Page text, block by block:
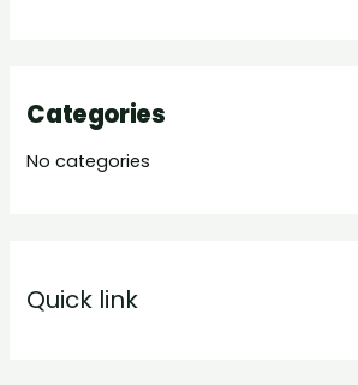
Categories
No categories
Quick link